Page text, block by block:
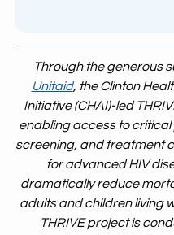
Through the generous
Unitaid, the Clinton
Initiative (CHAI)-led
enabling access to critical
screening, and treatment
for advanced HIV
dramatically reduce
adults and children living
THRIVE project is